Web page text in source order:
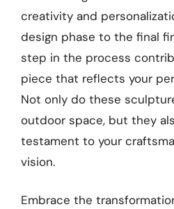
creativity and
design phase to the final
step in the process
piece that reflects your
Not only do these
outdoor space, but they
testament to your
vision.
Embrace the